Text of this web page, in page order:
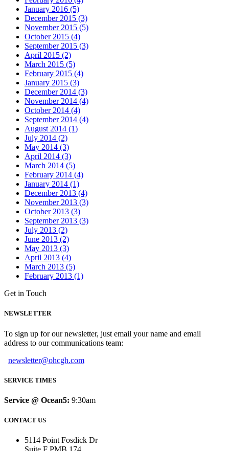
January 2016 (5)
December 2015 (3)
November 2015 (5)
October 2015 (4)
September 2015 (3)
April 2015 (2)
March 2015 (5)
February 2015 (4)
January 2015 (3)
December 2014 (3)
November 2014 (4)
October 2014 (4)
September 2014 (4)
August 2014 (1)
July 2014 (2)
May 2014 (3)
April 2014 (3)
March 2014 (5)
February 2014 (4)
January 2014 (1)
December 2013 (4)
November 2013 (3)
October 2013 (3)
September 2013 (3)
July 2013 (2)
June 2013 (2)
May 2013 (3)
April 2013 (4)
March 2013 (5)
February 2013 (1)
Get in Touch
NEWSLETTER
To sign up for our newsletter, just email your name and email
address to our communications team:
newsletter@ohcgh.com
SERVICE TIMES
Service @ Ocean5: 9:30am
CONTACT US
5114 Point Fosdick Dr